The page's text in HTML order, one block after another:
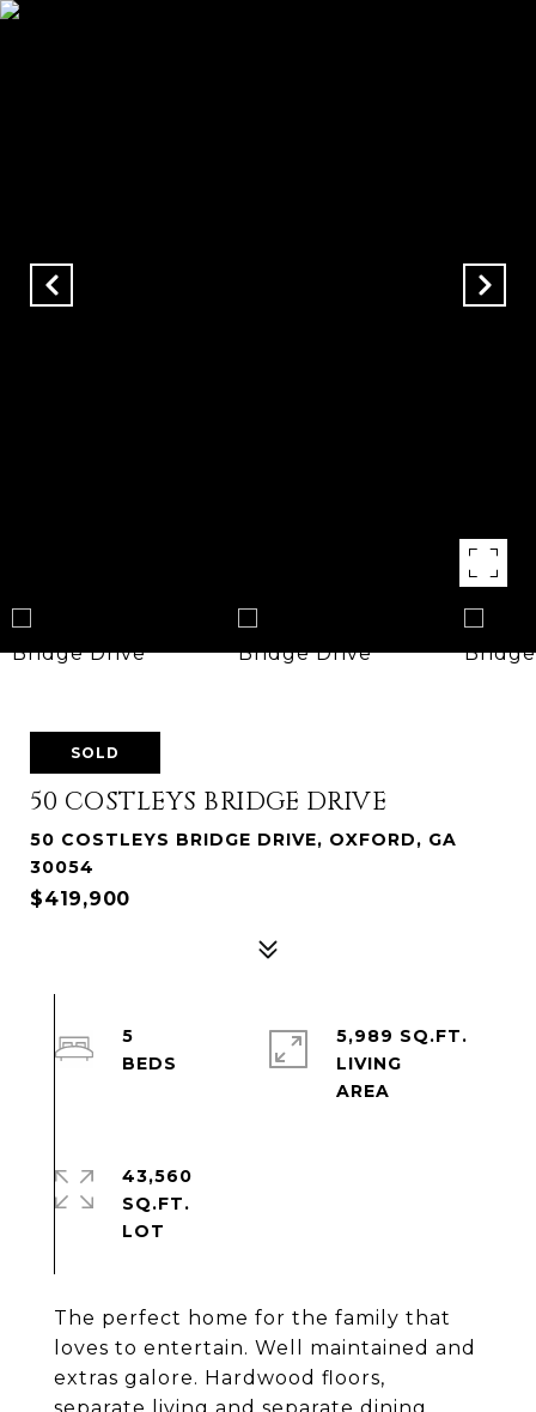
SOLD
50 COSTLEYS BRIDGE DRIVE
50 COSTLEYS BRIDGE DRIVE, OXFORD, GA
30054
$419,900
The perfect home for the family that
loves to entertain. Well maintained and
extras galore. Hardwood floors,
5
5,989 SQ.FT.
LIVING
43,560
SQ.FT.